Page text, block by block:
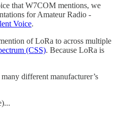
that W7COM mentions, we
for Amateur Radio -
Voice.
of LoRa to across multiple
(CSS). Because LoRa is
different manufacturer’s